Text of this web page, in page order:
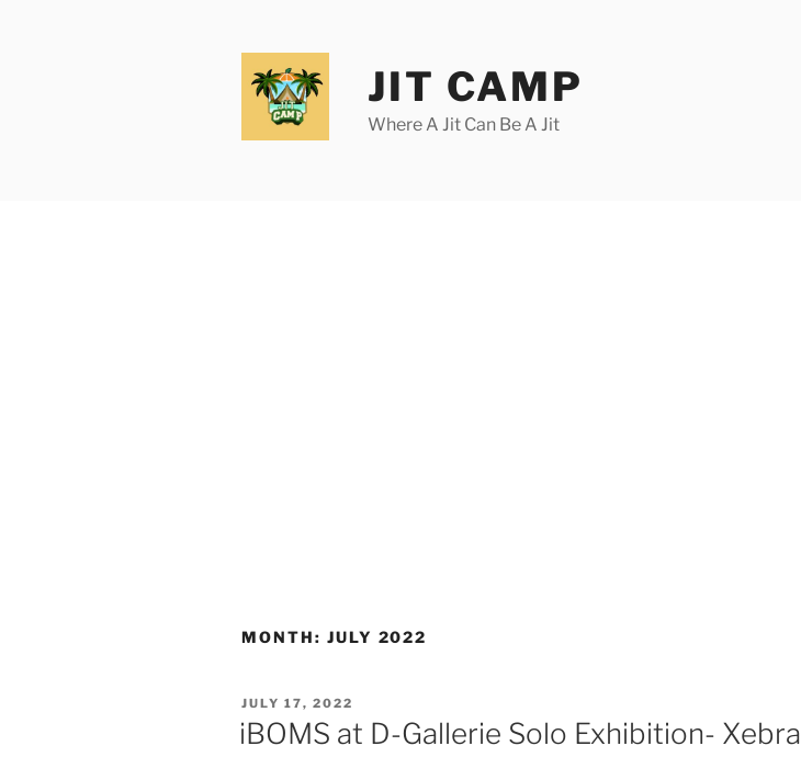
JIT CAMP
Where A Jit Can Be A Jit
MONTH: JULY 2022
POSTED
ON
JULY 17, 2022
iBOMS at D-Gallerie Solo Exhibition- Xebra